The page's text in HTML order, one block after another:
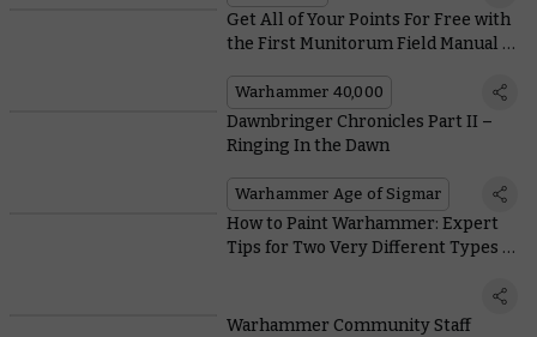
Get All of Your Points For Free with
the First Munitorum Field Manual of
Warhammer 40,000
Dawnbringer Chronicles Part II –
Ringing In the Dawn
Warhammer Age of Sigmar
How to Paint Warhammer: Expert
Tips for Two Very Different Types of
Warhammer Community Staff